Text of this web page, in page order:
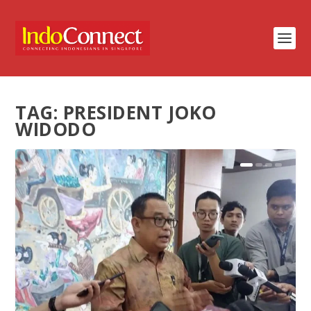
TAG: PRESIDENT JOKO
WIDODO